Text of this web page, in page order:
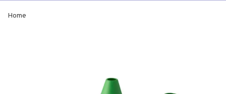
Home